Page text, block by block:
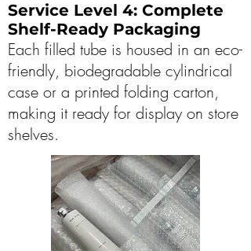
Service Level 4: Complete
Shelf-Ready Packaging
Each filled tube is housed in an eco-
friendly, biodegradable cylindrical
case or a printed folding carton,
making it ready for display on store
shelves.